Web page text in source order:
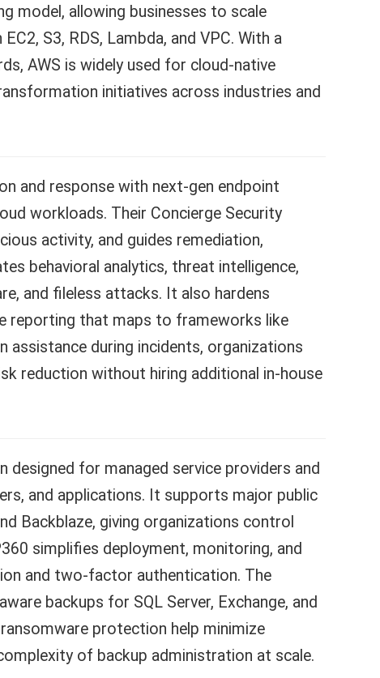
model, allowing businesses to scale
S3, RDS, Lambda, and VPC. With a
AWS is widely used for cloud-native
initiatives across industries and
and response with next-gen endpoint
workloads. Their Concierge Security
activity, and guides remediation,
behavioral analytics, threat intelligence,
and fileless attacks. It also hardens
reporting that maps to frameworks like
assistance during incidents, organizations
reduction without hiring additional in-house
for managed service providers and
and applications. It supports major public
Backblaze, giving organizations control
simplifies deployment, monitoring, and
and two-factor authentication. The
backups for SQL Server, Exchange, and
protection help minimize
of backup administration at scale.